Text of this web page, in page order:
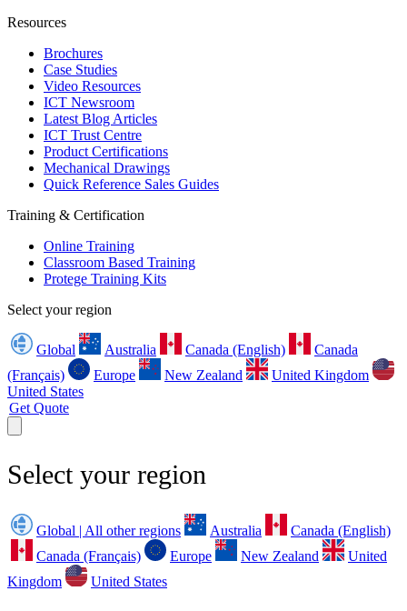
Resources
Brochures
Case Studies
Video Resources
ICT Newsroom
Latest Blog Articles
ICT Trust Centre
Product Certifications
Mechanical Drawings
Quick Reference Sales Guides
Training & Certification
Online Training
Classroom Based Training
Protege Training Kits
Select your region
Global Australia Canada (English)
Canada
(Français)
Europe New Zealand
United Kingdom
United States
Get Quote
Select your region
Global | All other regions Australia
Canada (English)
Canada (Français)
Europe New Zealand
United
Kingdom
United States